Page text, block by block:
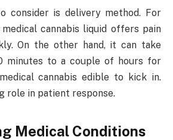
consider is delivery method. For
medical cannabis liquid offers pain
On the other hand, it can take
minutes to a couple of hours for
cannabis edible to kick in.
role in patient response.
Medical Conditions